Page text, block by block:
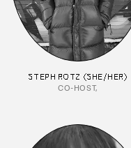
STEPH ROTZ (SHE/HER)
CO-HOST,